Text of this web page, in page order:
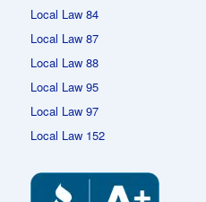
Local Law 84
Local Law 87
Local Law 88
Local Law 95
Local Law 97
Local Law 152